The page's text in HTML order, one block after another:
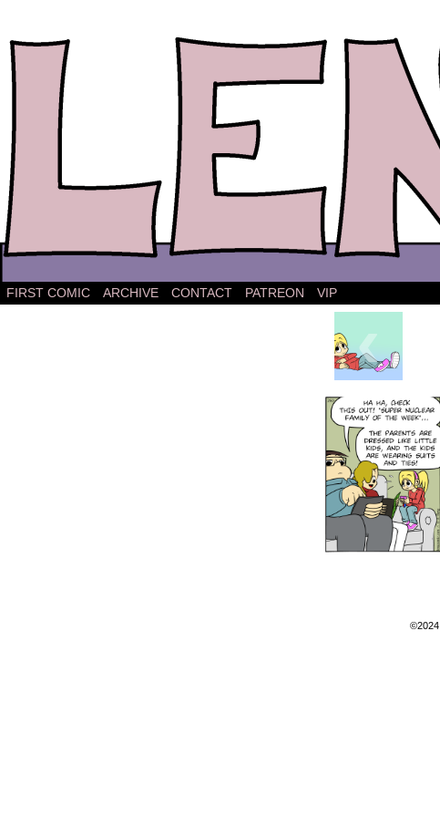
The comic strip about Lena.
FIRST COMIC ARCHIVE CONTACT PATREON VIP
‹
©2024